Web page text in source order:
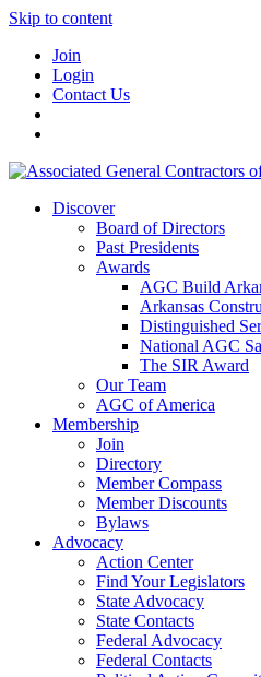
Skip to content
Join
Login
Contact Us
Discover
Board of Directors
Past Presidents
Awards
AGC Build
Arkansas
Distinguished
National AGC
The SIR Award
Our Team
AGC of America
Membership
Join
Directory
Member Compass
Member Discounts
Bylaws
Advocacy
Action Center
Find Your Legislators
State Advocacy
State Contacts
Federal Advocacy
Federal Contacts